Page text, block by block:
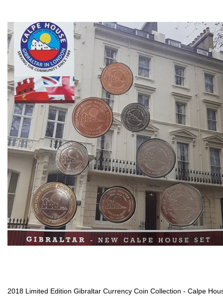
2018 Limited Edition Gibraltar Currency Coin Collection - Calpe